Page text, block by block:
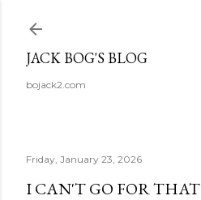
JACK BOG'S BLOG
bojack2.com
Friday, January 23, 2026
I CAN'T GO FOR THAT